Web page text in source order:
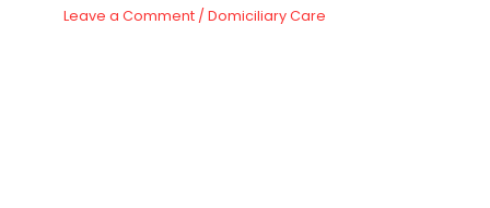
Leave a Comment / Domiciliary Care